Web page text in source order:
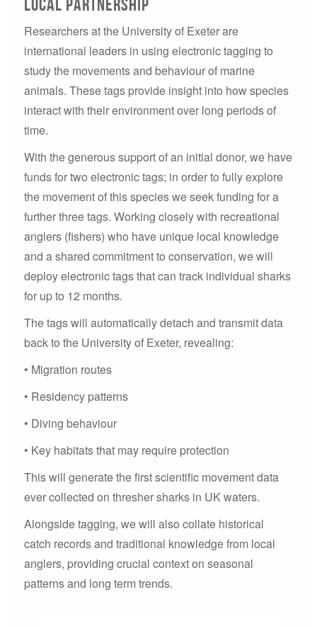
Local Partnership
Researchers at the University of Exeter are
international leaders in using electronic tagging to
study the movements and behaviour of marine
animals. These tags provide insight into how species
interact with their environment over long periods of
time.
With the generous support of an initial donor, we have
funds for two electronic tags; in order to fully explore
the movement of this species we seek funding for a
further three tags. Working closely with recreational
anglers (fishers) who have unique local knowledge
and a shared commitment to conservation, we will
deploy electronic tags that can track individual sharks
for up to 12 months.
The tags will automatically detach and transmit data
back to the University of Exeter, revealing:
• Migration routes
• Residency patterns
• Diving behaviour
• Key habitats that may require protection
This will generate the first scientific movement data
ever collected on thresher sharks in UK waters.
Alongside tagging, we will also collate historical
catch records and traditional knowledge from local
anglers, providing crucial context on seasonal
patterns and long term trends.